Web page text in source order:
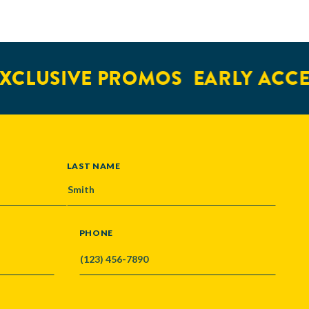
PROMOS EARLY
LAST NAME
PHONE